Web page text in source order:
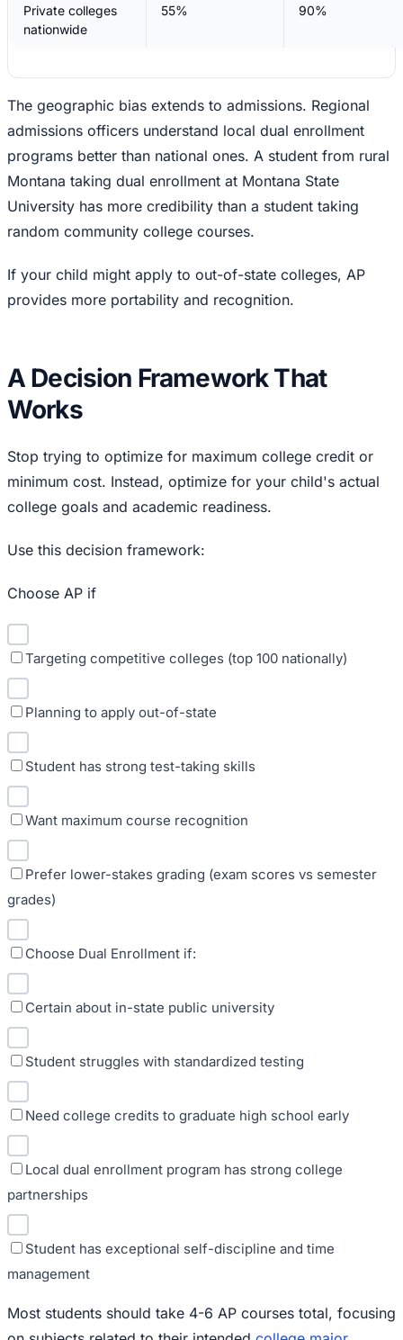
Private colleges
nationwide
55% 90%
The geographic bias extends to admissions. Regional
admissions officers understand local dual enrollment
programs better than national ones. A student from rural
Montana taking dual enrollment at Montana State
University has more credibility than a student taking
random community college courses.
If your child might apply to out-of-state colleges, AP
provides more portability and recognition.
A Decision Framework That
Works
Stop trying to optimize for maximum college credit or
minimum cost. Instead, optimize for your child's actual
college goals and academic readiness.
Use this decision framework:
Choose AP if
Targeting competitive colleges (top 100 nationally)
Planning to apply out-of-state
Student has strong test-taking skills
Want maximum course recognition
Prefer lower-stakes grading (exam scores vs semester
grades)
Choose Dual Enrollment if:
Certain about in-state public university
Student struggles with standardized testing
Need college credits to graduate high school early
Local dual enrollment program has strong college
partnerships
Student has exceptional self-discipline and time
management
Most students should take 4-6 AP courses total, focusing